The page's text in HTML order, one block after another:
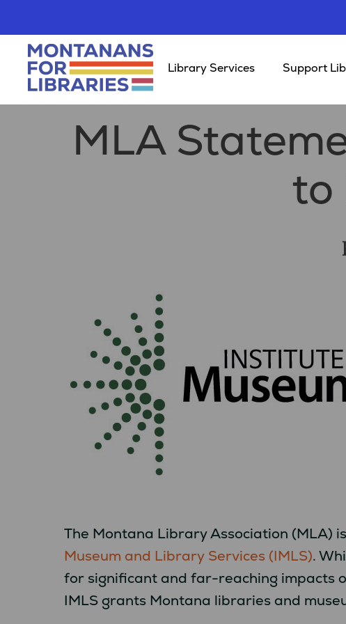
Library Services Support
MLA
to
The Montana Library Association (MLA)
Museum and Library Services (IMLS).
for significant and far-reaching impacts
IMLS grants Montana libraries and